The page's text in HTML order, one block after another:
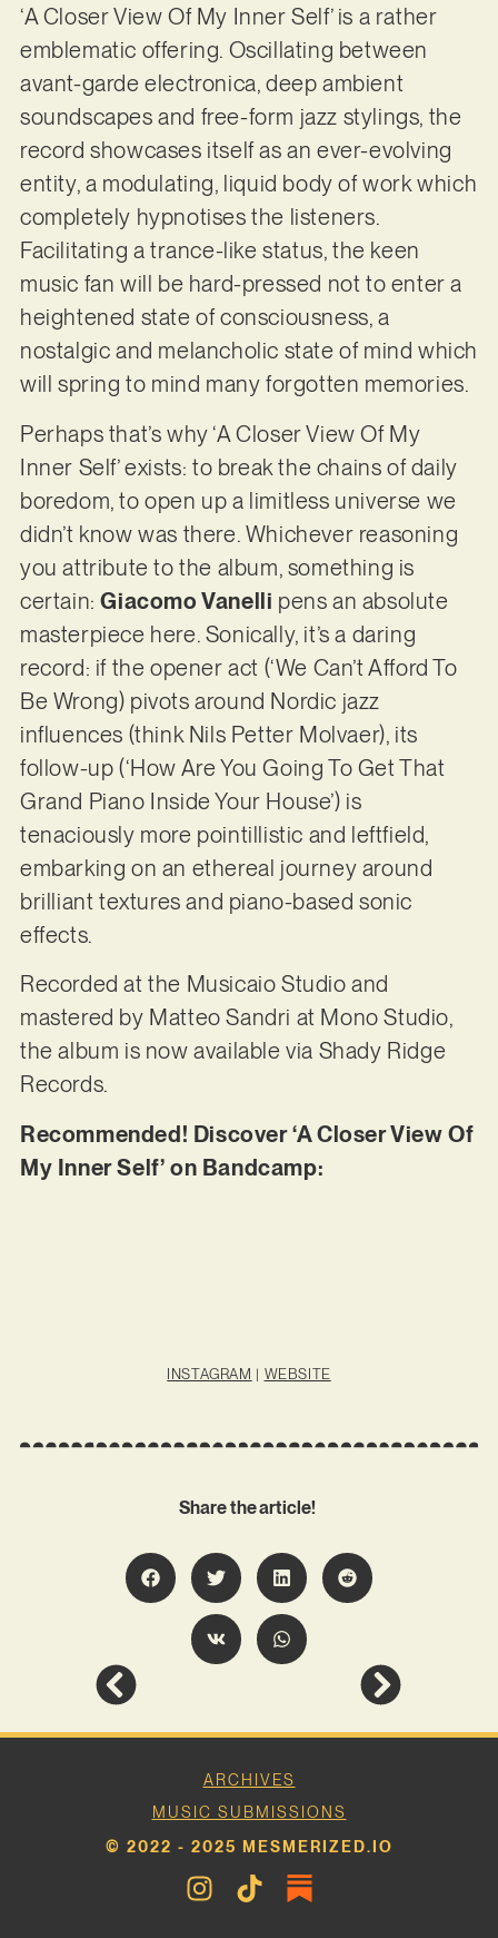
‘A Closer View Of My Inner Self’ is a rather
emblematic offering. Oscillating between
avant-garde electronica, deep ambient
soundscapes and free-form jazz stylings, the
record showcases itself as an ever-evolving
entity, a modulating, liquid body of work which
completely hypnotises the listeners.
Facilitating a trance-like status, the keen
music fan will be hard-pressed not to enter a
heightened state of consciousness, a
nostalgic and melancholic state of mind which
will spring to mind many forgotten memories.
Perhaps that’s why ‘A Closer View Of My
Inner Self’ exists: to break the chains of daily
boredom, to open up a limitless universe we
didn’t know was there. Whichever reasoning
you attribute to the album, something is
certain:Giacomo Vanelli pens an absolute
masterpiece here. Sonically, it’s a daring
record: if the opener act (‘We Can’t Afford To
Be Wrong) pivots around Nordic jazz
influences (think Nils Petter Molvaer), its
follow-up (‘How Are You Going To Get That
Grand Piano Inside Your House’) is
tenaciously more pointillistic and leftfield,
embarking on an ethereal journey around
brilliant textures and piano-based sonic
effects.
Recorded at the Musicaio Studio and
mastered by Matteo Sandri at Mono Studio,
the album is now available via Shady Ridge
Records.
Recommended! Discover ‘A Closer View Of
My Inner Self’ on Bandcamp:
INSTAGRAM | WEBSITE
Share the article!
ARCHIVES
MUSIC SUBMISSIONS
© 2022 - 2025 MESMERIZED.IO